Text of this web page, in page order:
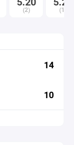
(2) (1)
14
10